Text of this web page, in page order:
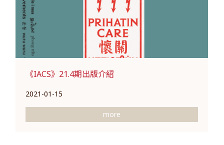
《IACS》21.4期出版介紹
2021-01-15
more